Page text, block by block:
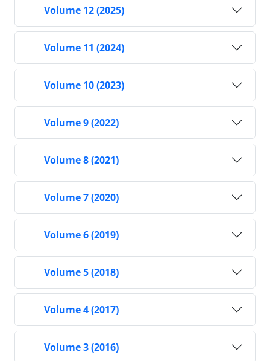
Volume 12 (2025)
Volume 11 (2024)
Volume 10 (2023)
Volume 9 (2022)
Volume 8 (2021)
Volume 7 (2020)
Volume 6 (2019)
Volume 5 (2018)
Volume 4 (2017)
Volume 3 (2016)